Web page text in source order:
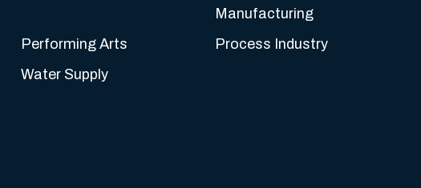
Manufacturing
Performing Arts
Process Industry
Water Supply